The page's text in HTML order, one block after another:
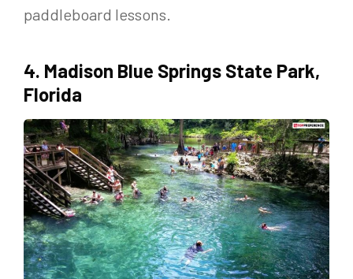
paddleboard lessons.
4. Madison Blue Springs State Park,
Florida